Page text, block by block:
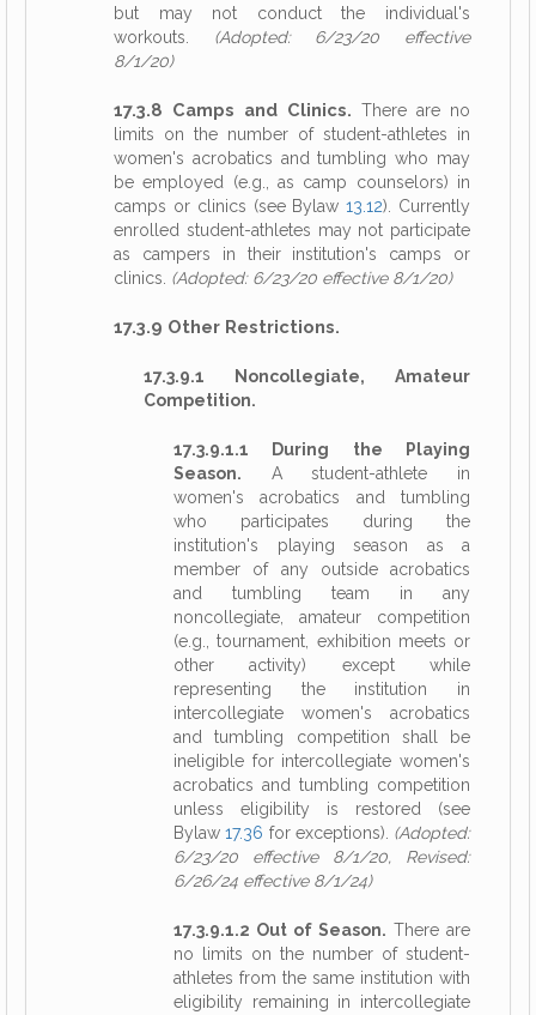
but may not conduct the individual's
workouts. (Adopted: 6/23/20 effective
8/1/20)
17.3.8 Camps and Clinics. There are no
limits on the number of student-athletes in
women's acrobatics and tumbling who may
be employed (e.g., as camp counselors) in
camps or clinics (see Bylaw13.12). Currently
enrolled student-athletes may not participate
as campers in their institution's camps or
clinics. (Adopted: 6/23/20 effective 8/1/20)
17.3.9 Other Restrictions.
17.3.9.1 Noncollegiate, Amateur
Competition.
17.3.9.1.1 During the Playing
Season. A student-athlete in
women's acrobatics and tumbling
who participates during the
institution's playing season as a
member of any outside acrobatics
and tumbling team in any
noncollegiate, amateur competition
(e.g., tournament, exhibition meets or
other activity) except while
representing the institution in
intercollegiate women's acrobatics
and tumbling competition shall be
ineligible for intercollegiate women's
acrobatics and tumbling competition
unless eligibility is restored (see
Bylaw17.36 for exceptions). (Adopted:
6/23/20 effective 8/1/20, Revised:
6/26/24 effective 8/1/24)
17.3.9.1.2 Out of Season. There are
no limits on the number of student-
athletes from the same institution with
eligibility remaining in intercollegiate